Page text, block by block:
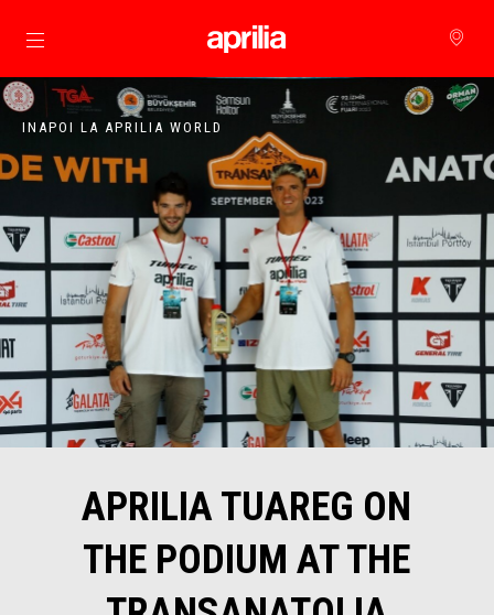
Alege continutul principal
INAPOI LA APRILIA WORLD
APRILIA TUAREG ON
THE PODIUM AT THE